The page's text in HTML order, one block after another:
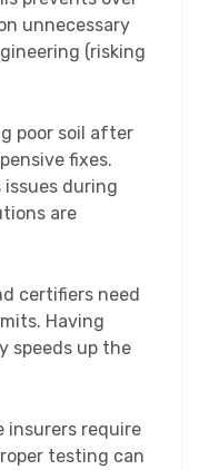
unnecessary
(risking
poor soil after
fixes.
during
are
certifiers need
Having
speeds up the
insurers require
testing can